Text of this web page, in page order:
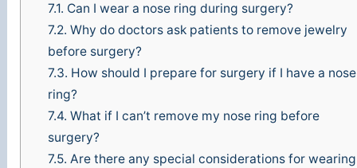
7.1. Can I wear a nose ring during surgery?
7.2. Why do doctors ask patients to remove jewelry
before surgery?
7.3. How should I prepare for surgery if I have a nose
ring?
7.4. What if I can’t remove my nose ring before
surgery?
7.5. Are there any special considerations for wearing